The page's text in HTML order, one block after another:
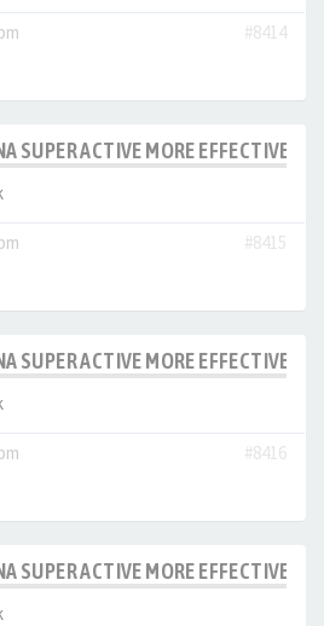
#8414
SUPER ACTIVE MORE EFFECTIVE
#8415
SUPER ACTIVE MORE EFFECTIVE
#8416
SUPER ACTIVE MORE EFFECTIVE